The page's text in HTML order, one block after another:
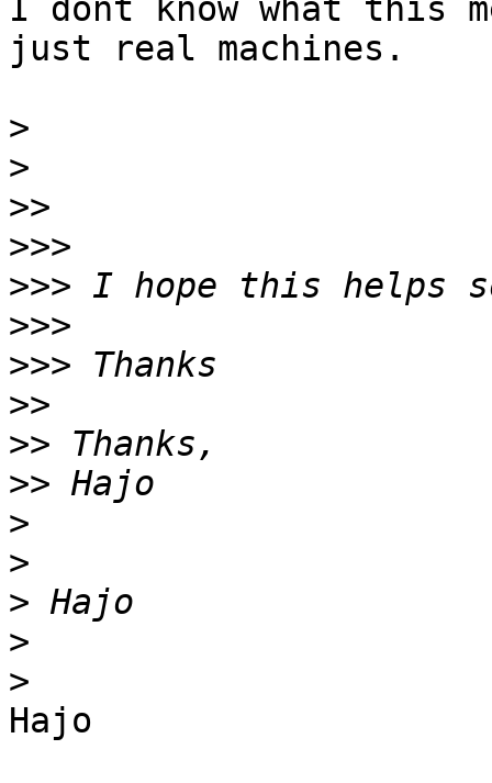
I dont know what this
just real machines.
>
>
>>
>>>
>>>
>>>
>>>
>>
>>
>>
>
>
>
>
>
Hajo